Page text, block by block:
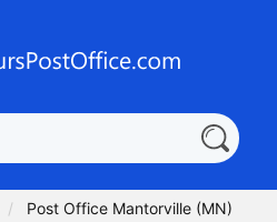
Post Office Mantorville (MN)